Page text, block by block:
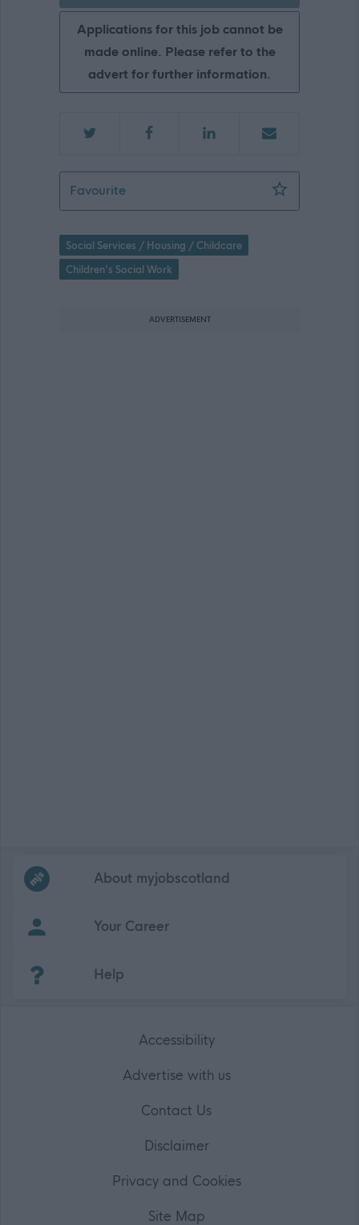
Applications for this job cannot be
made online. Please refer to the
advert for further information.
FavouriteSocial Worker - Fieldwork (Mastrick) -
Social Services / Housing / Childcare
Children's Social Work
ADVERTISEMENT
Frequentedlinks
About myjobscotland
Your Career
Help
Accessibility
Advertise with us
Contact Us
Disclaimer
Privacy and Cookies
Site Map